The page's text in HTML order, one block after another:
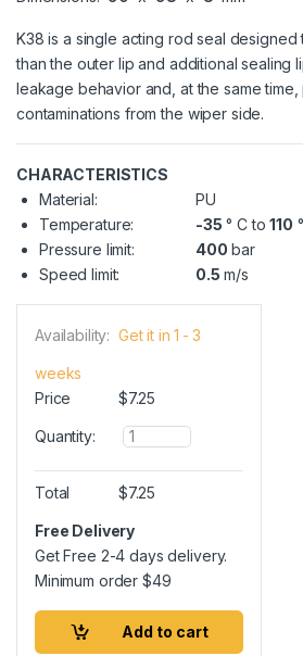
K38 is a single acting rod seal
than the outer lip and additional sealing
leakage behavior and, at the same
contaminations from the wiper side.
CHARACTERISTICS
Material:
PU
Temperature:
-35 ° C to110
Pressure limit:
400 bar
Speed limit:
0.5 m/s
Availability: Get it in 1 - 3
weeks
Price
$7.25
Quantity:
Q
u
a
n
i
t
Total $7.25
Free Delivery
Get Free 2-4 days delivery.
Minimum order$49
Add to cart